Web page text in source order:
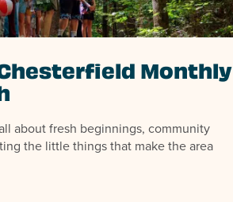
Monthly
about fresh beginnings, community
the little things that make the area